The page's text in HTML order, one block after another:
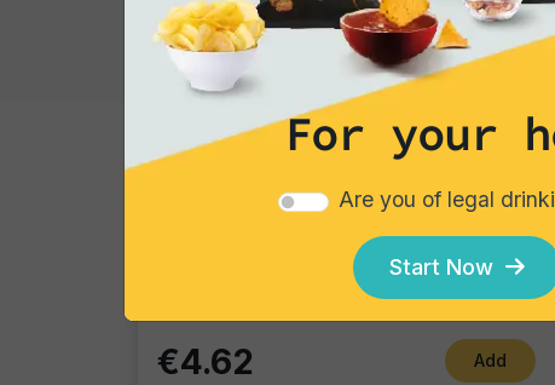
Tortillas/Nacho/Crisp/Garganelli
€4.62 Add
For your
Are you of legal
Start Now